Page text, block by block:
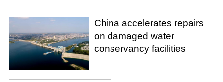
China accelerates repairs
on damaged water
conservancy facilities